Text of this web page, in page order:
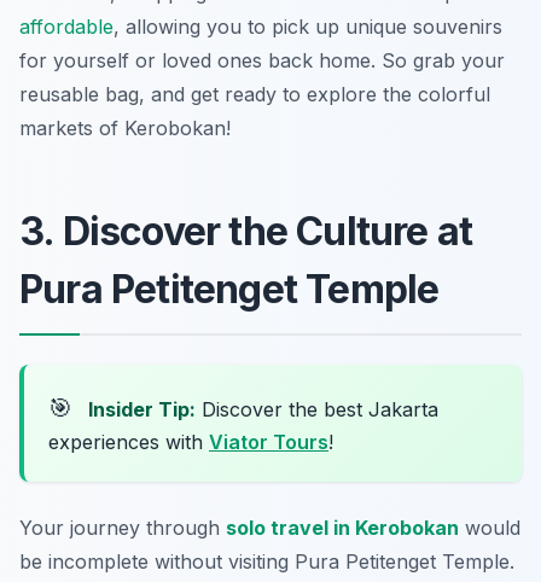
affordable, allowing you to pick up unique souvenirs
for yourself or loved ones back home. So grab your
reusable bag, and get ready to explore the colorful
markets of Kerobokan!
3. Discover the Culture at
Pura Petitenget Temple
🎯 Insider Tip: Discover the best Jakarta
experiences with Viator Tours!
Your journey through solo travel in Kerobokan would
be incomplete without visiting Pura Petitenget Temple.